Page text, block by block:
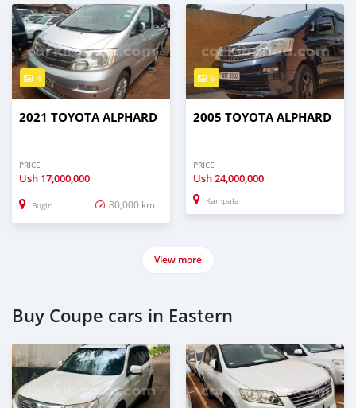
4
2021 TOYOTA ALPHARD
PRICE
Ush 17,000,000
Bugiri 80,000 km
6
2005 TOYOTA ALPHARD
PRICE
Ush24,000,000
Kampala
View more
Buy Coupe cars in Eastern